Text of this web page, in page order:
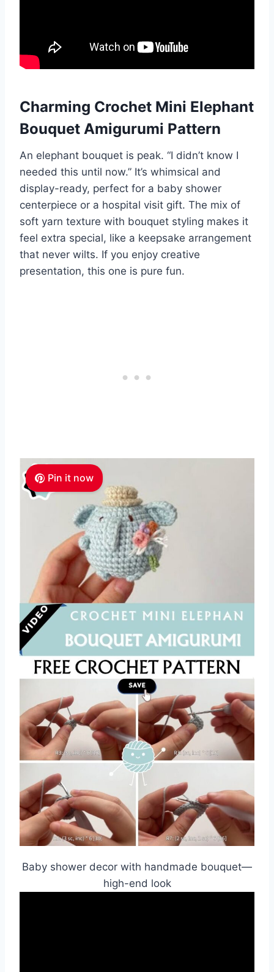
Charming Crochet Mini Elephant
Bouquet Amigurumi Pattern
An elephant bouquet is peak. “I didn’t know I
needed this until now.” It’s whimsical and
display-ready, perfect for a baby shower
centerpiece or a hospital visit gift. The mix of
soft yarn texture with bouquet styling makes it
feel extra special, like a keepsake arrangement
that never wilts. If you enjoy creative
presentation, this one is pure fun.
Pin it now
Baby shower decor with handmade bouquet—
high-end look